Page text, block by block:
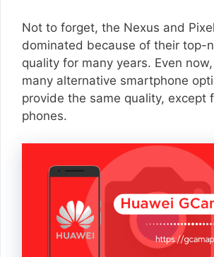
Not to forget, the Nexus and
dominated because of their top-
quality for many years. Even
many alternative smartphone
provide the same quality, except
phones.